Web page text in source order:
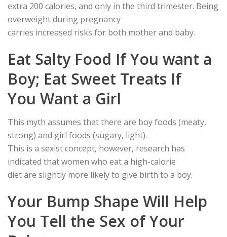
extra 200 calories, and only in the third trimester. Being
overweight during pregnancy
carries increased risks for both mother and baby.
Eat Salty Food If You want a
Boy; Eat Sweet Treats If
You Want a Girl
This myth assumes that there are boy foods (meaty,
strong) and girl foods (sugary, light).
This is a sexist concept, however, research has
indicated that women who eat a high-calorie
diet are slightly more likely to give birth to a boy.
Your Bump Shape Will Help
You Tell the Sex of Your